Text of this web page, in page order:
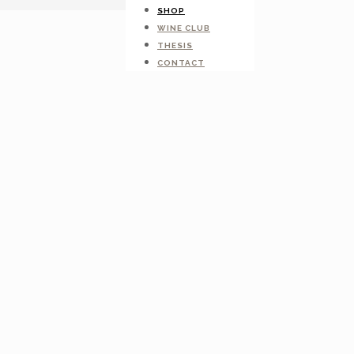
SHOP
WINE CLUB
THESIS
CONTACT